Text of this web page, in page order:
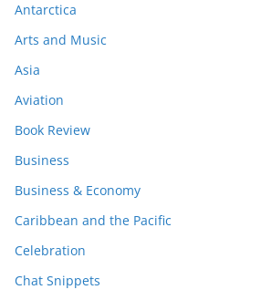
Antarctica
Arts and Music
Asia
Aviation
Book Review
Business
Business & Economy
Caribbean and the Pacific
Celebration
Chat Snippets